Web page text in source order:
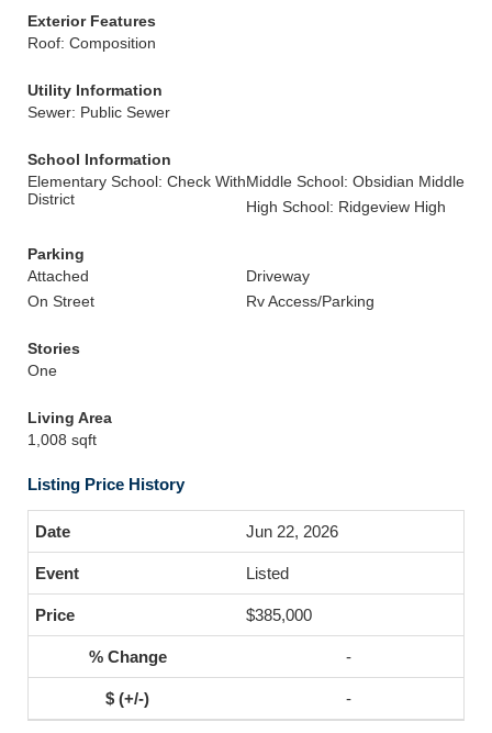
Exterior Features
Roof: Composition
Utility Information
Sewer: Public Sewer
School Information
Elementary School: Check With
District
Middle School: Obsidian Middle
High School: Ridgeview High
Parking
Attached
Driveway
On Street
Rv Access/Parking
Stories
One
Living Area
1,008 sqft
Listing Price History
Jun 22, 2026
Listed
$385,000
-
-